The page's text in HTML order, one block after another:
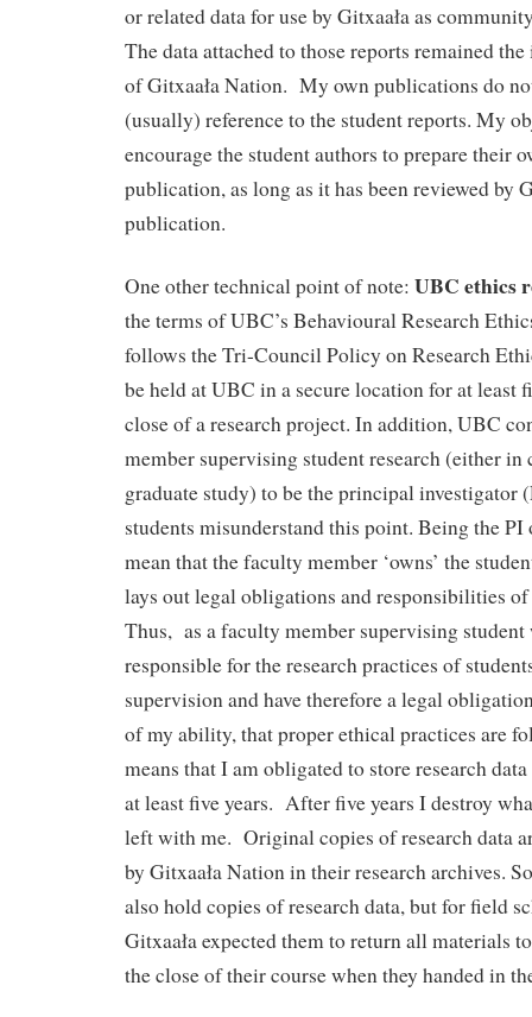
or related data for use by Gitxaała as
The data attached to those reports remained
of Gitxaała Nation. My own publications do
(usually) reference to the student reports. My
encourage the student authors to prepare their
publication, as long as it has been reviewed by
publication.
One other technical point of note: UBC ethics
the terms of UBC’s Behavioural Research
follows the Tri-Council Policy on Research
be held at UBC in a secure location for at least
close of a research project. In addition, UBC
member supervising student research (either in
graduate study) to be the principal investigator
students misunderstand this point. Being the PI
mean that the faculty member ‘owns’ the
lays out legal obligations and responsibilities
Thus, as a faculty member supervising
responsible for the research practices of
supervision and have therefore a legal
of my ability, that proper ethical practices are
means that I am obligated to store research
at least five years. After five years I destroy
left with me. Original copies of research data
by Gitxaała Nation in their research archives.
also hold copies of research data, but for field
Gitxaała expected them to return all materials
the close of their course when they handed in